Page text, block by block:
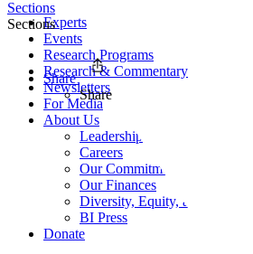
Experts
Events
Research Programs
Research & Commentary
Newsletters
For Media
About Us
Leadership
Careers
Our Commitments
Our Finances
Diversity, Equity, and Inclusion
BI Press
Donate
Sections
Sections
Share
Share